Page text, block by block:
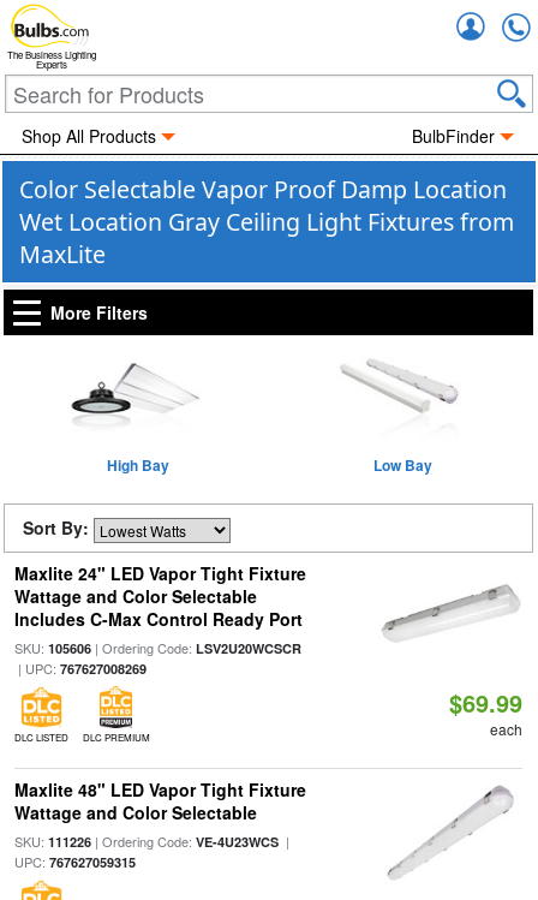
The Business Lighting
Experts
Shop All Products BulbFinder
Color Selectable Vapor Proof Damp Location
Wet Location Gray Ceiling Light Fixtures from
MaxLite
More Filters
High Bay Low Bay
Sort By:
Maxlite 24" LED Vapor Tight Fixture
Wattage and Color Selectable
Includes C-Max Control Ready Port
SKU: 105606| Ordering Code: LSV2U20WCSCR
| UPC: 767627008269
DLC LISTED DLC PREMIUM
$69.99
each
Maxlite 48" LED Vapor Tight Fixture
Wattage and Color Selectable
SKU: 111226| Ordering Code: VE-4U23WCS|
UPC: 767627059315